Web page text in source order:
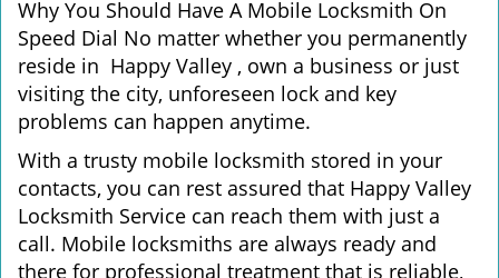
Why You Should Have A Mobile Locksmith On
Speed Dial No matter whether you permanently
reside in Happy Valley , own a business or just
visiting the city, unforeseen lock and key
problems can happen anytime.
With a trusty mobile locksmith stored in your
contacts, you can rest assured that Happy Valley
Locksmith Service can reach them with just a
call. Mobile locksmiths are always ready and
there for professional treatment that is reliable,